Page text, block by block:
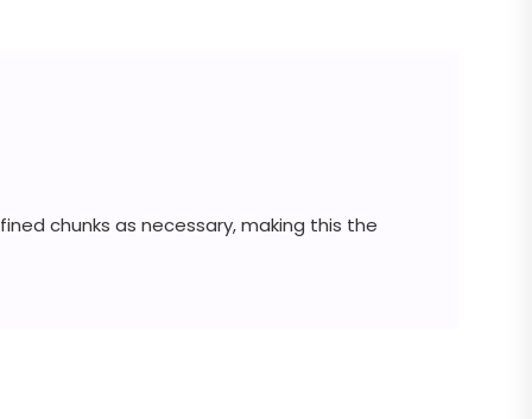
chunks as necessary, making this the